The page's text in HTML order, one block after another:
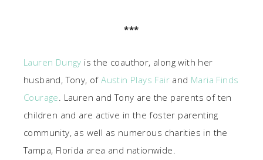
***
Lauren Dungy is the coauthor, along with her
husband, Tony, ofAustin Plays Fair and Maria Finds
Courage . Lauren and Tony are the parents of ten
children and are active in the foster parenting
community, as well as numerous charities in the
Tampa, Florida area and nationwide.